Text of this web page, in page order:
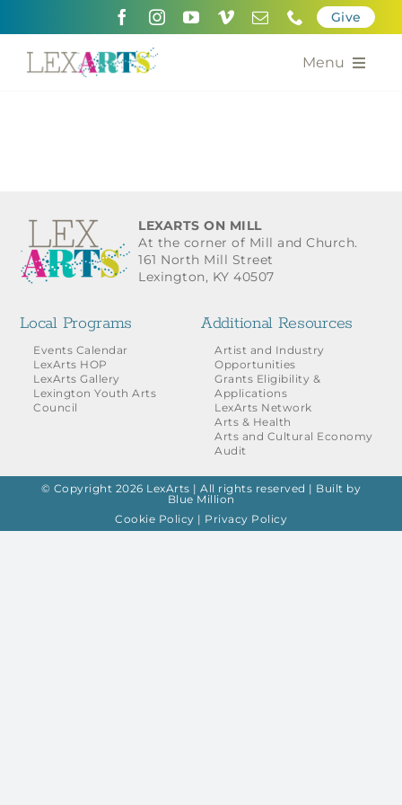
Give
Menu
Calendar of the Arts
Grants for the Arts
Contact Us
LEXARTS ON MILL
At the corner of Mill and Church.
161 North Mill Street
Lexington, KY 40507
Local Programs
Events Calendar
LexArts HOP
LexArts Gallery
Lexington Youth Arts
Council
Additional Resources
Artist and Industry
Opportunities
Grants Eligibility &
Applications
LexArts Network
Arts & Health
Arts and Cultural Economy
Audit
© Copyright 2026 LexArts | All rights reserved | Built by
Blue Million
Cookie Policy | Privacy Policy